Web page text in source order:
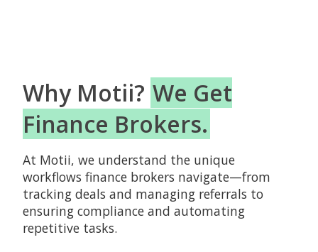
Why Motii? We Get
Finance Brokers.
At Motii, we understand the unique
workflows finance brokers navigate—from
tracking deals and managing referrals to
ensuring compliance and automating
repetitive tasks.